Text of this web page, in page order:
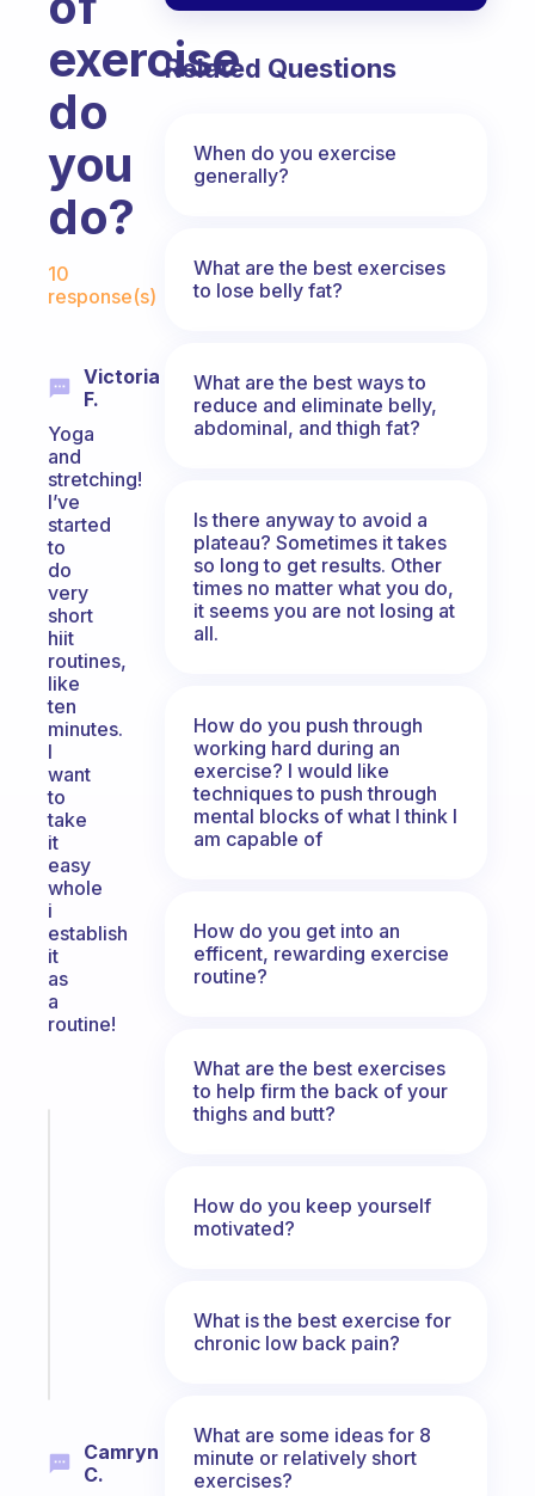
exercise
do
you
do?
Fabulous Community
10
response(s)
Victoria
F.
Yoga
and
stretching!
I’ve
started
to
do
very
short
hiit
routines,
like
ten
minutes.
I
want
to
take
it
easy
whole
i
establish
it
as
a
routine!
Camryn
C.
Related Questions
When do you exercise
generally?
What are the best exercises
to lose belly fat?
What are the best ways to
reduce and eliminate belly,
abdominal, and thigh fat?
Is there anyway to avoid a
plateau? Sometimes it takes
so long to get results. Other
times no matter what you do,
it seems you are not losing at
all.
How do you push through
working hard during an
exercise? I would like
techniques to push through
mental blocks of what I think I
am capable of
How do you get into an
efficent, rewarding exercise
routine?
What are the best exercises
to help firm the back of your
thighs and butt?
How do you keep yourself
motivated?
What is the best exercise for
chronic low back pain?
What are some ideas for 8
minute or relatively short
exercises?